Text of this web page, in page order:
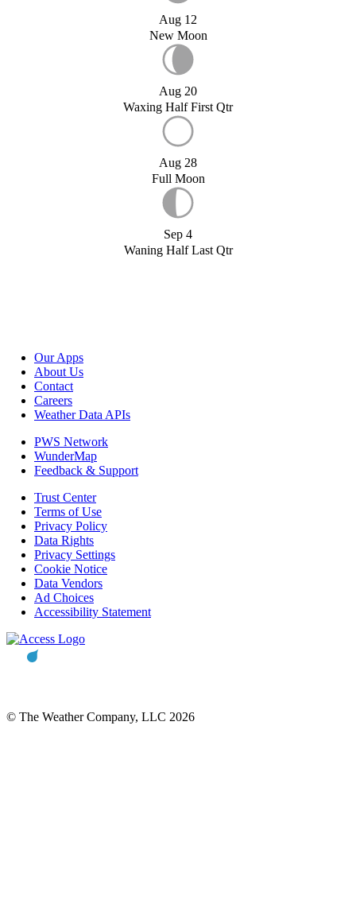
Aug 12
New Moon
Aug 20
Waxing Half First Qtr
Aug 28
Full Moon
Sep 4
Waning Half Last Qtr
Our Apps
About Us
Contact
Careers
Weather Data APIs
PWS Network
WunderMap
Feedback & Support
Trust Center
Terms of Use
Privacy Policy
Data Rights
Privacy Settings
Cookie Notice
Data Vendors
Ad Choices
Accessibility Statement
© The Weather Company, LLC 2026